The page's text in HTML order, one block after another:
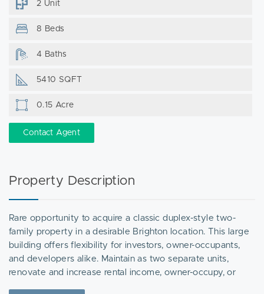
2 Unit
8 Beds
4 Baths
5410 SQFT
0.15 Acre
Contact Agent
Property Description
Rare opportunity to acquire a classic duplex-style two-
family property in a desirable Brighton location. This large
building offers flexibility for investors, owner-occupants,
and developers alike. Maintain as two separate units,
renovate and increase rental income, owner-occupy, or